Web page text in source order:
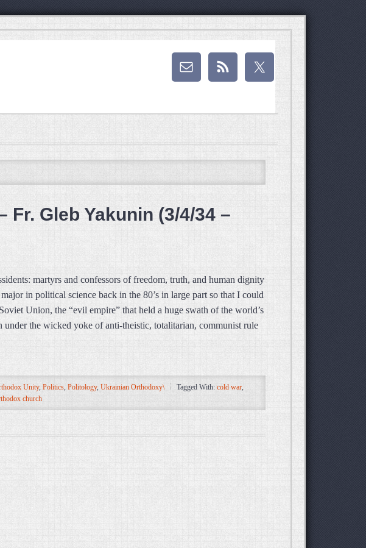
Fr. Gleb Yakunin (3/4/34 –
martyrs and confessors of freedom, truth, and human dignity
in political science back in the 80’s in large part so that I could
Union, the “evil empire” that held a huge swath of the world’s
under the wicked yoke of anti-theistic, totalitarian, communist rule
Unity, Politics, Politology, Ukrainian Orthodoxy\ Tagged With: cold war,
church